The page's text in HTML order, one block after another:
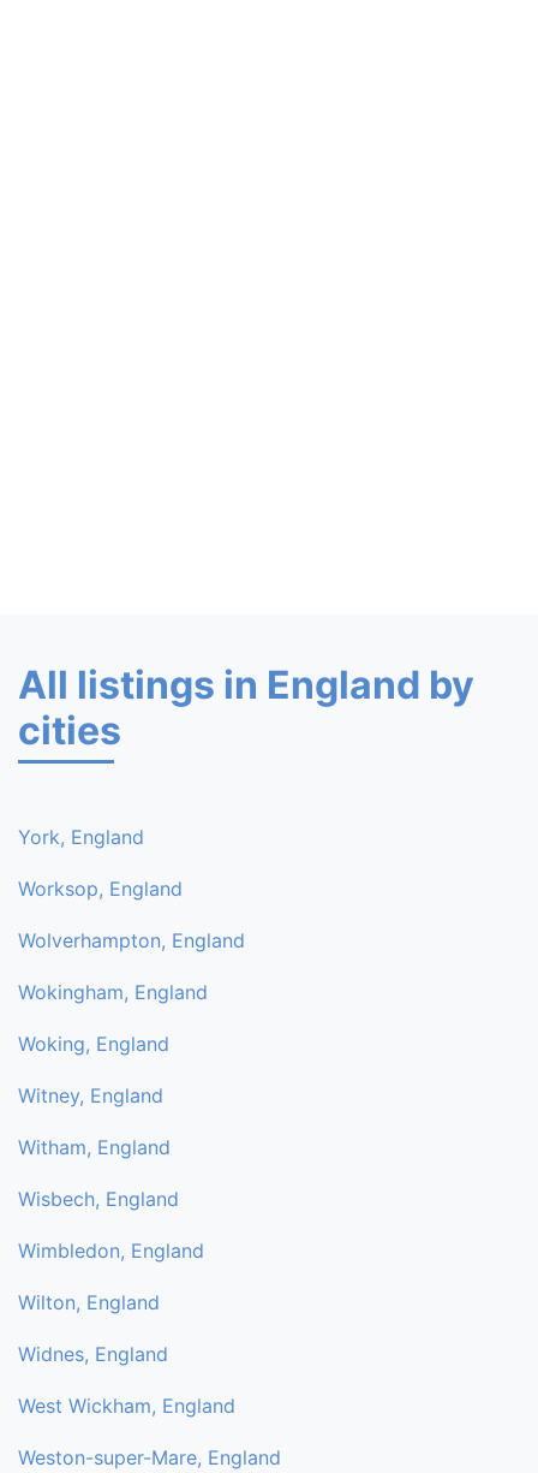
All listings in England by
cities
York, England
Worksop, England
Wolverhampton, England
Wokingham, England
Woking, England
Witney, England
Witham, England
Wisbech, England
Wimbledon, England
Wilton, England
Widnes, England
West Wickham, England
Weston-super-Mare, England